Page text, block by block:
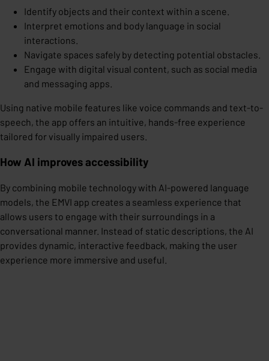
Identify objects and their context within a scene.
Interpret emotions and body language in social
interactions.
Navigate spaces safely by detecting potential obstacles.
Engage with digital visual content, such as social media
and messaging apps.
Using native mobile features like voice commands and text-to-
speech, the app offers an intuitive, hands-free experience
tailored for visually impaired users.
How AI improves accessibility
By combining mobile technology with AI-powered language
models, the EMVI app creates a seamless experience that
allows users to engage with their surroundings in a
conversational manner. Instead of static descriptions, the AI
provides dynamic, interactive feedback, making the user
experience more immersive and useful.